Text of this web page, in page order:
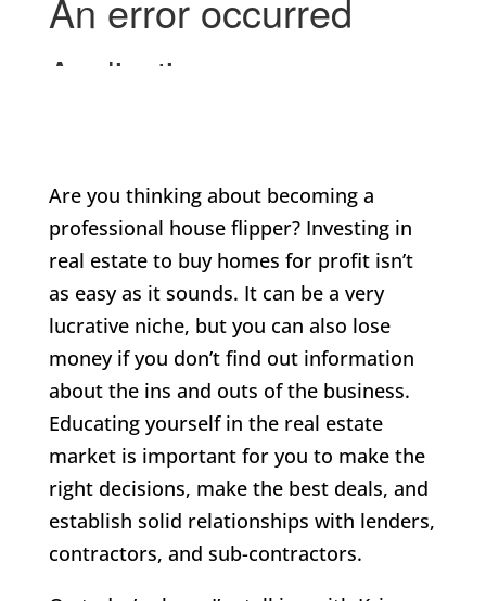
Are you thinking about becoming a
professional house flipper? Investing in
real estate to buy homes for profit isn’t
as easy as it sounds. It can be a very
lucrative niche, but you can also lose
money if you don’t find out information
about the ins and outs of the business.
Educating yourself in the real estate
market is important for you to make the
right decisions, make the best deals, and
establish solid relationships with lenders,
contractors, and sub-contractors.